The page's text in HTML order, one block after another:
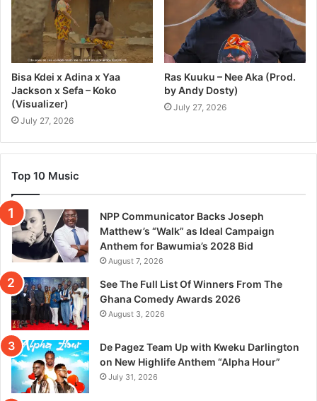
Bisa Kdei x Adina x Yaa
Jackson x Sefa – Koko
(Visualizer)
July 27, 2026
Ras Kuuku – Nee Aka (Prod.
by Andy Dosty)
July 27, 2026
Top 10 Music
NPP Communicator Backs Joseph
Matthew’s “Walk” as Ideal Campaign
Anthem for Bawumia’s 2028 Bid
August 7, 2026
See The Full List Of Winners From The
Ghana Comedy Awards 2026
August 3, 2026
De Pagez Team Up with Kweku Darlington
on New Highlife Anthem “Alpha Hour”
July 31, 2026